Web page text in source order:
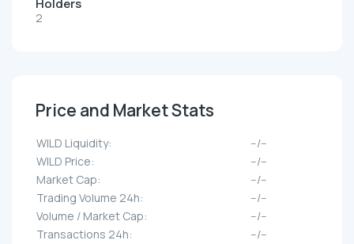
Holders
2
Price and Market Stats
WILD Liquidity:
--/--
WILD Price:
--/--
Market Cap:
--/--
Trading Volume 24h:
--/--
Volume / Market Cap:
--/--
Transactions 24h:
--/--